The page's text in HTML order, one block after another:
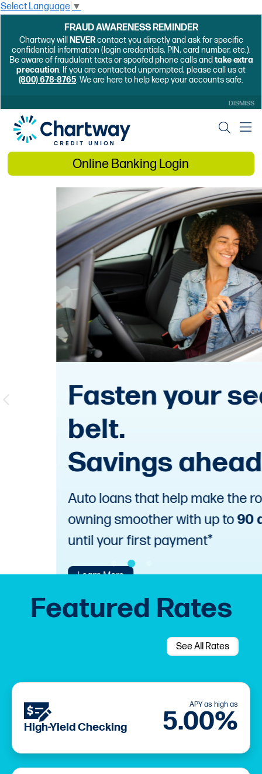
Select Language ▼
FRAUD AWARENESS REMINDER
Chartway will NEVERcontact you directly and ask for specific
confidential information (login credentials, PIN, card number, etc.).
Be aware of fraudulent texts or spoofed phone calls and take extra
precaution. If you are contacted unprompted, please call us at
(800) 678-8765. We are here to help keep your accounts safe.
DISMISS
Online Banking Login
Fasten your seat
Savings ahead.
Auto loans that help make the road to
owning smoother with up to90 days
until your first payment*
Learn More
Featured Rates
See All Rates
High-Yield Checking 5.00%